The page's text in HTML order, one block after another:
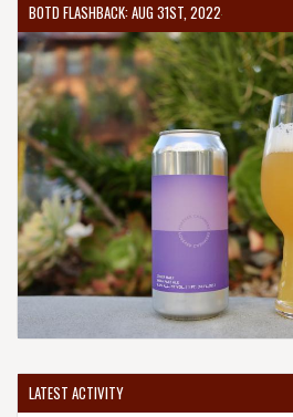
BOTD FLASHBACK: AUG 31ST, 2022
LATEST ACTIVITY